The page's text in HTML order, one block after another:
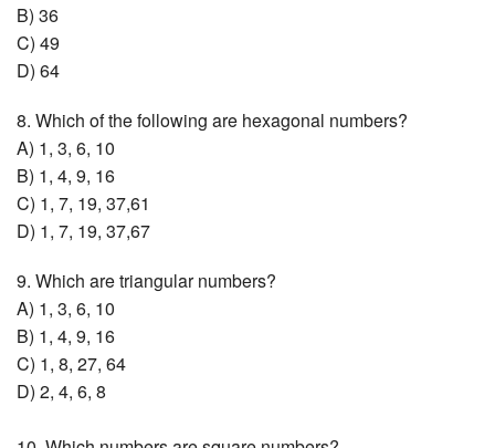
B) 36
C) 49
D) 64
8. Which of the following are hexagonal numbers?
A) 1, 3, 6, 10
B) 1, 4, 9, 16
C) 1, 7, 19, 37,61
D) 1, 7, 19, 37,67
9. Which are triangular numbers?
A) 1, 3, 6, 10
B) 1, 4, 9, 16
C) 1, 8, 27, 64
D) 2, 4, 6, 8